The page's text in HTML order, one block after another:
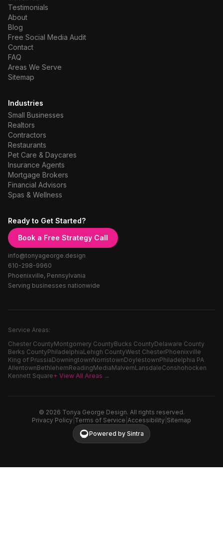
Testimonials
About
Blog
Free Social Media Audit
Contact
FAQ
Areas We Serve
Sitemap
Industries
Small Businesses
Realtors
Contractors
Restaurants
Pet Care & Daycares
Insurance Agents
Mortgage Brokers
Financial Advisors
Spas & Wellness
Ready to Get Started?
Book a Free Strategy Call
info@tonyageorge.design
610-298-9960
Phoenixville, Pennsylvania
Serving businesses nationwide
Service Areas:
Chester CountyMontgomery CountyBucks CountyDelaware County
Berks CountyPhiladelphiaLehigh CountyWest ChesterPhoenixville
King of PrussiaDowningtownNorristownDoylestownPhiladelphia PA
AllentownBethlehemReadingMediaMalvernLansdaleConshohocken
Kennett Square+ View All Areas →
© 2026 Tonya George Design. All rights reserved.
Privacy Policy Terms of Service Accessibility Sitemap
Powered by Sintra